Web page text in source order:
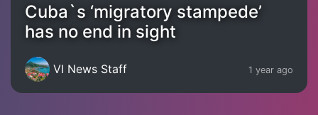
Cuba`s ‘migratory stampede’
has no end in sight
VI News Staff 1 year ago